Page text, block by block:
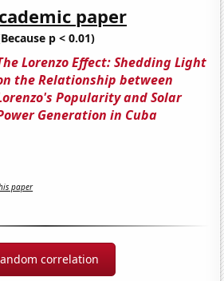
paper
p < 0.01)
Lorenzo Effect: Shedding Light
the Relationship between
Popularity and Solar
Generation in Cuba
paper
correlation